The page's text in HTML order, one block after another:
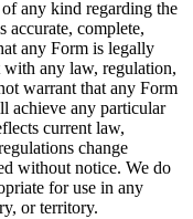
any kind regarding the
accurate, complete,
any Form is legally
any law, regulation,
warrant that any Form
achieve any particular
current law,
change
without notice. We do
for use in any
or territory.